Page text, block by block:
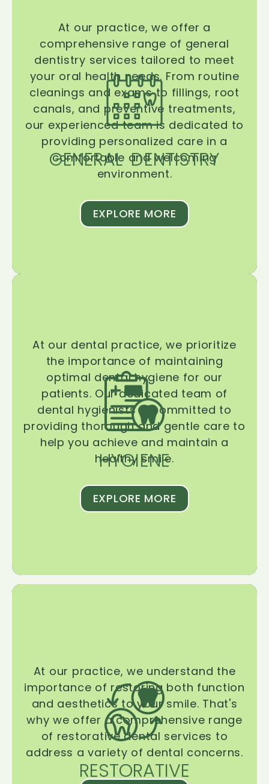
GENERAL DENTISTRY
At our practice, we offer a
comprehensive range of general
dentistry services tailored to meet
your oral health needs. From routine
cleanings and exams to fillings, root
canals, and preventive treatments,
our experienced team is dedicated to
providing personalized care in a
comfortable and welcoming
environment.
EXPLORE MORE
HYGIENE
At our dental practice, we prioritize
the importance of maintaining
optimal dental hygiene for our
patients. Our dedicated team of
dental hygienists is committed to
providing thorough and gentle care to
help you achieve and maintain a
healthy smile.
EXPLORE MORE
RESTORATIVE
At our practice, we understand the
importance of restoring both function
and aesthetics to your smile. That's
why we offer a comprehensive range
of restorative dental services to
address a variety of dental concerns.